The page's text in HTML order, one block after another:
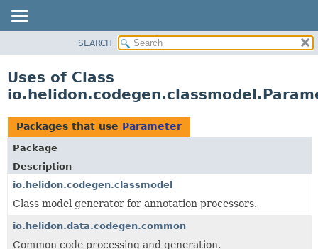
PACKAGE
USE
TREE
DEPRECATED
INDEX
HELP
SEARCH
Uses of Class
Packages that use Parameter
Package
Description
io.helidon.codegen.classmodel
Class model generator for annotation processors.
io.helidon.data.codegen.common
Common code processing and generation.